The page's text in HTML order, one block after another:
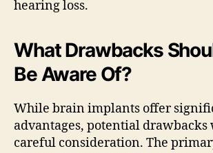
hearing loss.
What Drawbacks
Be Aware Of?
While brain implants offer
advantages, potential
careful consideration. The